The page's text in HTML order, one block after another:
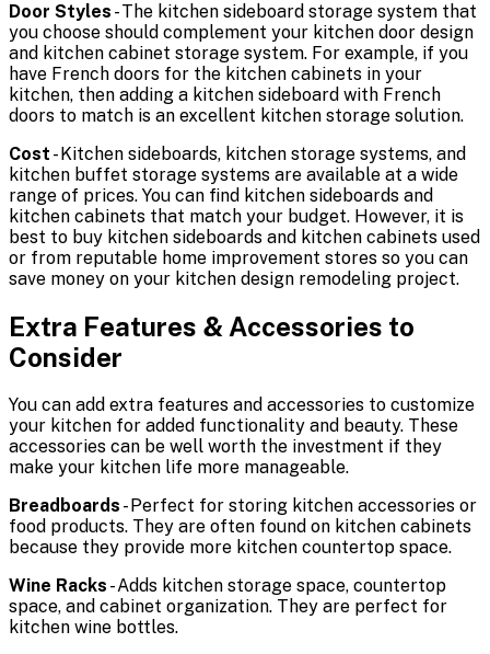
Door Styles - The kitchen sideboard storage system that
you choose should complement your kitchen door design
and kitchen cabinet storage system. For example, if you
have French doors for the kitchen cabinets in your
kitchen, then adding a kitchen sideboard with French
doors to match is an excellent kitchen storage solution.
Cost - Kitchen sideboards, kitchen storage systems, and
kitchen buffet storage systems are available at a wide
range of prices. You can find kitchen sideboards and
kitchen cabinets that match your budget. However, it is
best to buy kitchen sideboards and kitchen cabinets used
or from reputable home improvement stores so you can
save money on your kitchen design remodeling project.
Extra Features & Accessories to
Consider
You can add extra features and accessories to customize
your kitchen for added functionality and beauty. These
accessories can be well worth the investment if they
make your kitchen life more manageable.
Breadboards - Perfect for storing kitchen accessories or
food products. They are often found on kitchen cabinets
because they provide more kitchen countertop space.
Wine Racks - Adds kitchen storage space, countertop
space, and cabinet organization. They are perfect for
kitchen wine bottles.